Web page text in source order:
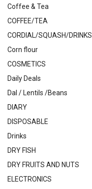
Coffee & Tea
COFFEE/TEA
CORDIAL/SQUASH/DRINKS
Corn flour
COSMETICS
Daily Deals
Dal / Lentils /Beans
DIARY
DISPOSABLE
Drinks
DRY FISH
DRY FRUITS AND NUTS
ELECTRONICS